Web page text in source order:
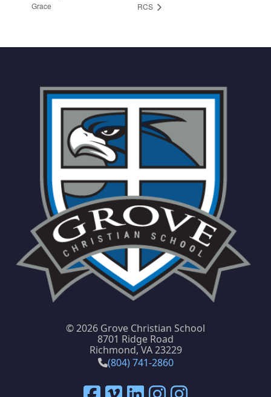
Grace
RCS
©2026 Grove Christian School
8701 Ridge Road
Richmond, VA 23229
(804) 741-2860